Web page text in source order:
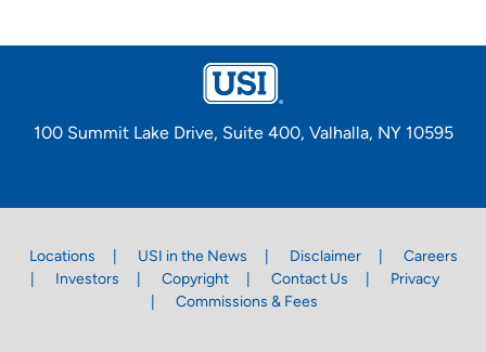
100 Summit Lake Drive, Suite 400, Valhalla, NY 10595
Locations USI in the News Disclaimer
Careers
Investors
Copyright Contact Us
Privacy
Commissions & Fees